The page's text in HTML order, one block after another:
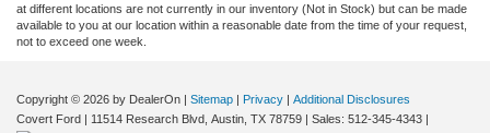
at different locations are not currently in our inventory (Not in Stock) but can be made
available to you at our location within a reasonable date from the time of your request,
not to exceed one week.
Copyright © 2026 by DealerOn | Sitemap | Privacy | Additional Disclosures
Covert Ford | 11514 Research Blvd, Austin, TX 78759 | Sales: 512-345-4343 |